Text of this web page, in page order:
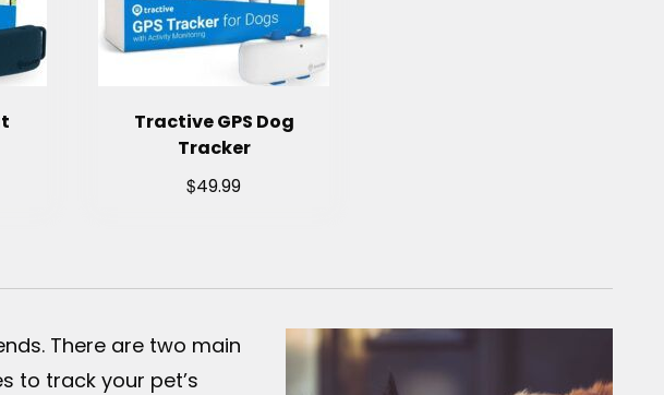
Tractive GPS Dog
Tracker
$49.99
There are two main
to track your pet’s